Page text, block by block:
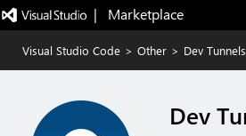
|   Marketplace
Visual Studio Code > Other > Dev Tunnels
Dev